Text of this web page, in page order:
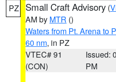
PZ Small Craft Advisory (
AM by MTR ()
Waters from Pt. Arena to
60 nm, in PZ
VTEC# 91
(CON)
Issued:
PM